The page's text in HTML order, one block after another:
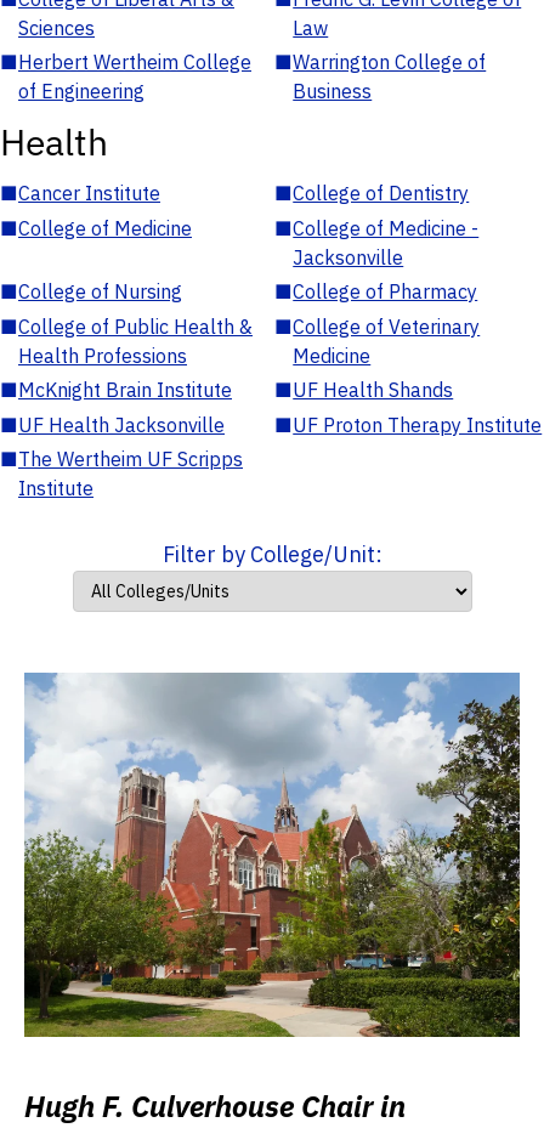
Sciences
Law
■Herbert Wertheim College
of Engineering
■Warrington College of
Business
Health
■Cancer Institute ■College of Dentistry
■College of Medicine ■College of Medicine -
Jacksonville
■College of Nursing ■College of Pharmacy
■College of Public Health &
Health Professions
■College of Veterinary
Medicine
■McKnight Brain Institute ■UF Health Shands
■UF Health Jacksonville ■UF Proton Therapy Institute
■The Wertheim UF Scripps
Institute
Filter by College/Unit:
Hugh F. Culverhouse Chair in